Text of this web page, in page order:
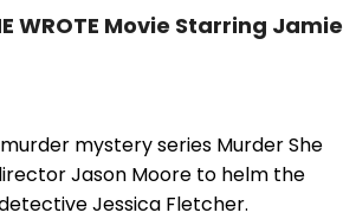
WROTE Movie Starring Jamie
mystery series Murder She
Jason Moore to helm the
Jessica Fletcher.